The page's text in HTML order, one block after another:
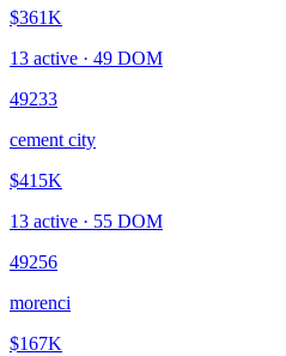
$361K
13 active · 49 DOM
49233
cement city
$415K
13 active · 55 DOM
49256
morenci
$167K